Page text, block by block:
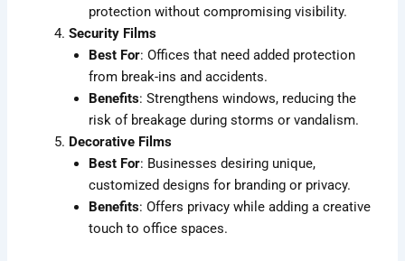
protection without compromising visibility.
Security Films
Best For: Offices that need added protection
from break-ins and accidents.
Benefits: Strengthens windows, reducing the
risk of breakage during storms or vandalism.
Decorative Films
Best For: Businesses desiring unique,
customized designs for branding or privacy.
Benefits: Offers privacy while adding a creative
touch to office spaces.